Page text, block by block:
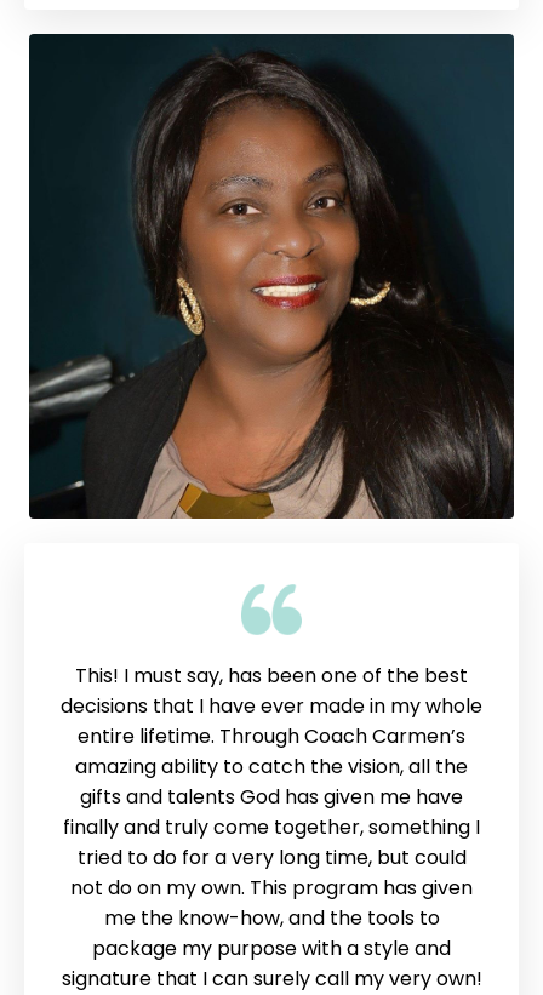
This! I must say, has been one of the best
decisions that I have ever made in my whole
entire lifetime. Through Coach Carmen’s
amazing ability to catch the vision, all the
gifts and talents God has given me have
finally and truly come together, something I
tried to do for a very long time, but could
not do on my own. This program has given
me the know-how, and the tools to
package my purpose with a style and
signature that I can surely call my very own!